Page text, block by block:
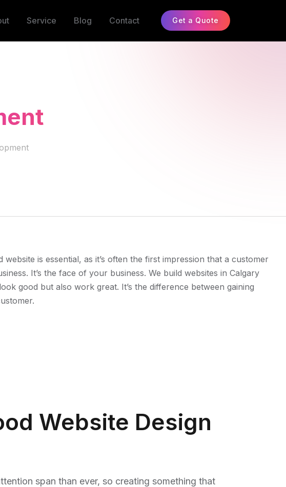
Service Blog Contact Get a Quote
website is essential, as it’s often the first impression that a customer
It’s the face of your business. We build websites in Calgary
good but also work great. It’s the difference between gaining
Website Design
span than ever, so creating something that